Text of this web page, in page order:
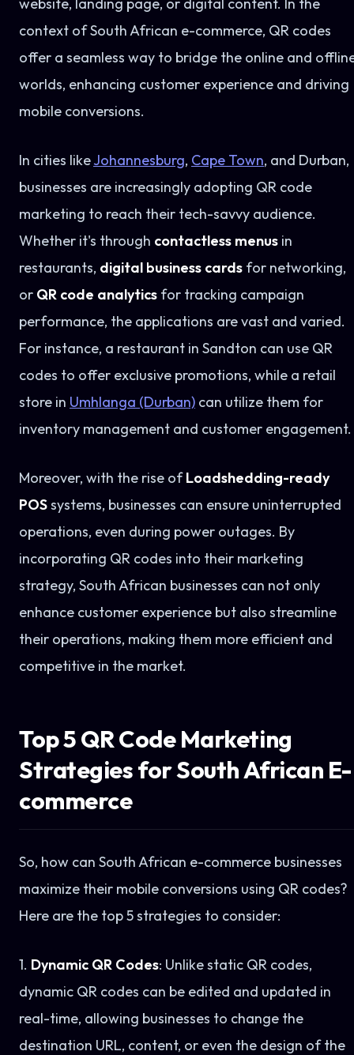
context of South African e-commerce, QR codes
offer a seamless way to bridge the online and
worlds, enhancing customer experience and driving
mobile conversions.
In cities likeJohannesburg, Cape Town, and Durban,
businesses are increasingly adopting QR code
marketing to reach their tech-savvy audience.
Whether it's through contactless menus in
restaurants, digital business cards for networking,
or QR code analytics for tracking campaign
performance, the applications are vast and varied.
For instance, a restaurant in Sandton can use QR
codes to offer exclusive promotions, while a retail
store in Umhlanga (Durban) can utilize them for
inventory management and customer engagement.
Moreover, with the rise ofLoadshedding-ready
POSsystems, businesses can ensure uninterrupted
operations, even during power outages. By
incorporating QR codes into their marketing
strategy, South African businesses can not only
enhance customer experience but also streamline
their operations, making them more efficient and
competitive in the market.
Top 5 QR Code Marketing
Strategies for South African E-
commerce
So, how can South African e-commerce businesses
maximize their mobile conversions using QR codes?
Here are the top 5 strategies to consider:
1. Dynamic QR Codes: Unlike static QR codes,
dynamic QR codes can be edited and updated in
real-time, allowing businesses to change the
destination URL, content, or even the design of the